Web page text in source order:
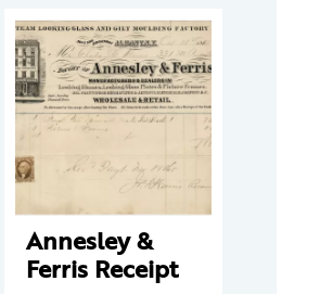
Annesley &
Ferris Receipt